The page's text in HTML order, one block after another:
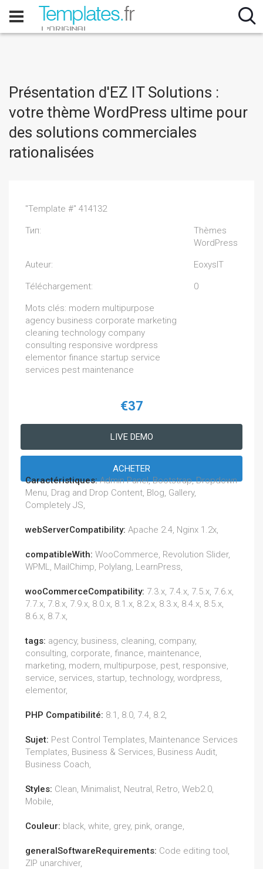
Présentation d'EZ IT Solutions :
votre thème WordPress ultime pour
des solutions commerciales
rationalisées
"Template #" 414132
Тип:
Thèmes
WordPress
Auteur: EoxysIT
Téléchargement: 0
Mots clés: modern multipurpose
agency business corporate marketing
cleaning technology company
consulting responsive wordpress
elementor finance startup service
services pest maintenance
€37
LIVE DEMO
ACHETER
Caractéristiques:Admin Panel, Bootstrap, Dropdown
Menu, Drag and Drop Content, Blog, Gallery,
Completely JS,
webServerCompatibility: Apache 2.4, Nginx 1.2x,
compatibleWith: WooCommerce, Revolution Slider,
WPML, MailChimp, Polylang, LearnPress,
wooCommerceCompatibility: 7.3.x, 7.4.x, 7.5.x, 7.6.x,
7.7.x, 7.8.x, 7.9.x, 8.0.x, 8.1.x, 8.2.x, 8.3.x, 8.4.x, 8.5.x,
8.6.x, 8.7.x,
tags: agency, business, cleaning, company,
consulting, corporate, finance, maintenance,
marketing, modern, multipurpose, pest, responsive,
service, services, startup, technology, wordpress,
elementor,
PHP Compatibilité: 8.1, 8.0, 7.4, 8.2,
Sujet: Pest Control Templates, Maintenance Services
Templates, Business & Services, Business Audit,
Business Coach,
Styles: Clean, Minimalist, Neutral, Retro, Web2.0,
Mobile,
Couleur: black, white, grey, pink, orange,
generalSoftwareRequirements: Code editing tool,
ZIP unarchiver,